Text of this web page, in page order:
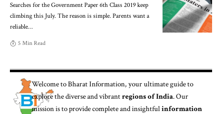
Searches for the Government Paper 6th Class 2019 keep
climbing this July. The reason is simple. Parents want a
reliable…
5 Min Read
Welcome toBharat Information, your ultimate guide to
explore the diverse and vibrantregions of India. Our
mission is to provide complete and insightfulinformation